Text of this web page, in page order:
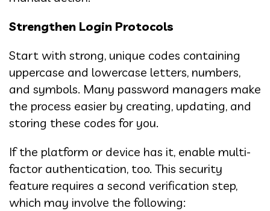
Strengthen Login Protocols
Start with strong, unique codes containing
uppercase and lowercase letters, numbers,
and symbols. Many password managers make
the process easier by creating, updating, and
storing these codes for you.
If the platform or device has it, enable multi-
factor authentication, too. This security
feature requires a second verification step,
which may involve the following: